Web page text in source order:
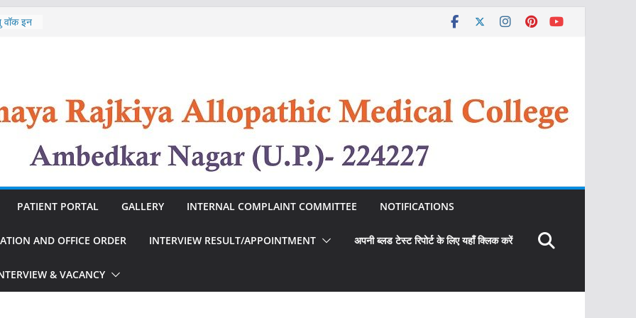
PATIENT PORTAL GALLERY INTERNAL COMPLAINT COMMITTEE NOTIFICATIONS
AND OFFICE ORDER INTERVIEW RESULT/APPOINTMENT अपनी ब्लड टेस्ट रिपोर्ट के लिए यहाँ क्लिक करें
& VACANCY